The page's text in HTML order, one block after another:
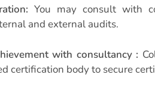
You may consult with
and external audits.
with consultancy :
certification body to secure